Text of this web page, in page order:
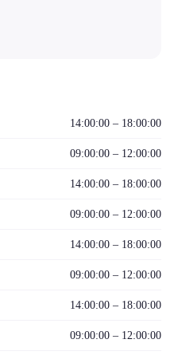
14:00:00 – 18:00:00
09:00:00 – 12:00:00
14:00:00 – 18:00:00
09:00:00 – 12:00:00
14:00:00 – 18:00:00
09:00:00 – 12:00:00
14:00:00 – 18:00:00
09:00:00 – 12:00:00